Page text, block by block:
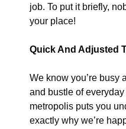
job. To put it briefly,
your place!
Quick And Adjusted
We know you’re busy
and bustle of
metropolis puts you
exactly why we’re